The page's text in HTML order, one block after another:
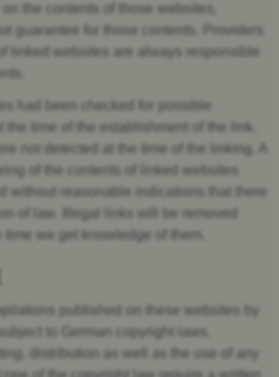
the contents of those websites,
guarantee for those contents. Providers
linked websites are always responsible
had been checked for possible
the time of the establishment of the link.
not detected at the time of the linking. A
of the contents of linked websites
without reasonable indications that there
of law. Illegal links will be removed
time we get knowledge of them.
published on these websites by
to German copyright laws.
distribution as well as the use of any